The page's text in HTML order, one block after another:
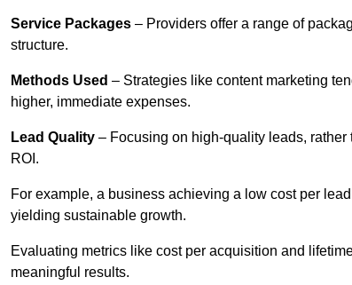
Service Packages – Providers offer a range of
structure.
Methods Used – Strategies like content marketing
higher, immediate expenses.
Lead Quality – Focusing on high-quality leads,
ROI.
For example, a business achieving a low cost per
yielding sustainable growth.
Evaluating metrics like cost per acquisition and
meaningful results.